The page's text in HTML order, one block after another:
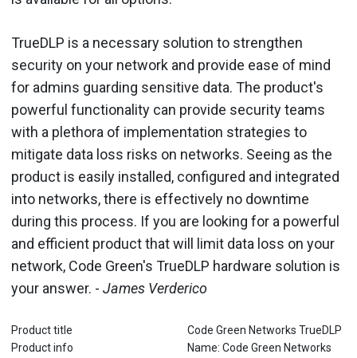
TrueDLP is a necessary solution to strengthen
security on your network and provide ease of mind
for admins guarding sensitive data. The product's
powerful functionality can provide security teams
with a plethora of implementation strategies to
mitigate data loss risks on networks. Seeing as the
product is easily installed, configured and integrated
into networks, there is effectively no downtime
during this process. If you are looking for a powerful
and efficient product that will limit data loss on your
network, Code Green's TrueDLP hardware solution is
your answer. - James Verderico
Product title
Code Green Networks TrueDLP
Product info
Name: Code Green Networks